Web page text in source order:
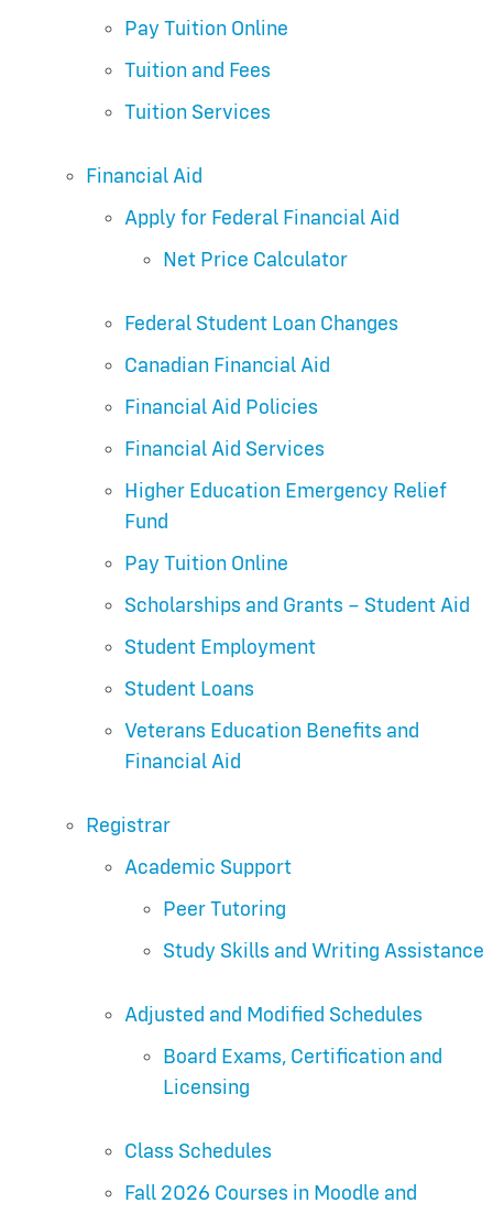
Pay Tuition Online
Tuition and Fees
Tuition Services
Financial Aid
Apply for Federal Financial Aid
Net Price Calculator
Federal Student Loan Changes
Canadian Financial Aid
Financial Aid Policies
Financial Aid Services
Higher Education Emergency Relief
Fund
Pay Tuition Online
Scholarships and Grants – Student Aid
Student Employment
Student Loans
Veterans Education Benefits and
Financial Aid
Registrar
Academic Support
Peer Tutoring
Study Skills and Writing Assistance
Adjusted and Modified Schedules
Board Exams, Certification and
Licensing
Class Schedules
Fall 2026 Courses in Moodle and